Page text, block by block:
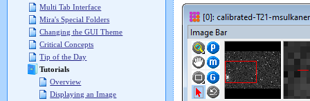
Multi Tab Interface
Mira's Special Folders
Changing the GUI Theme
Critical Concepts
Tip of the Day
Tutorials
Overview
Displaying an Image